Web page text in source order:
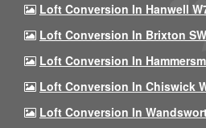
Loft Conversion In Hanwell
Loft Conversion In Brixton
Loft Conversion In
Loft Conversion In Chiswick
Loft Conversion In